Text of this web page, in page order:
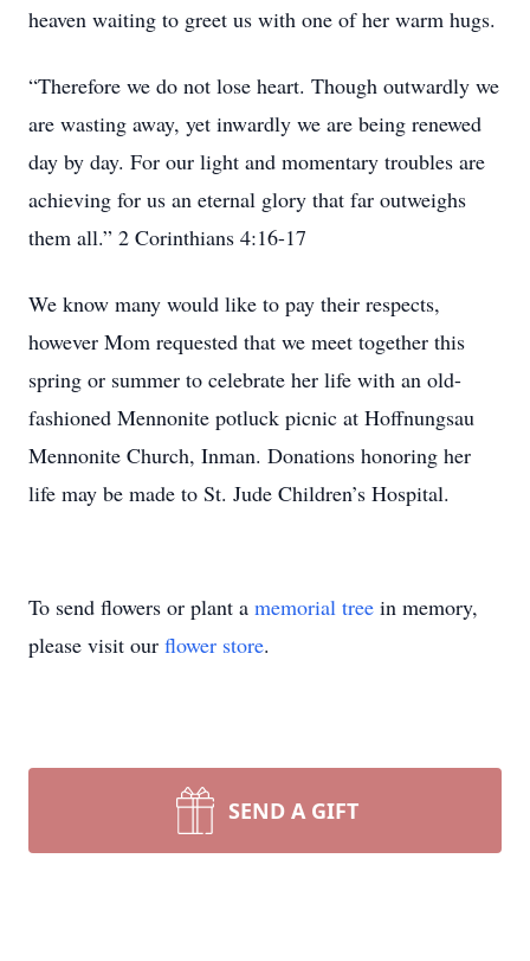
heaven waiting to greet us with one of her warm hugs.
“Therefore we do not lose heart. Though outwardly we
are wasting away, yet inwardly we are being renewed
day by day. For our light and momentary troubles are
achieving for us an eternal glory that far outweighs
them all.” 2 Corinthians 4:16-17
We know many would like to pay their respects,
however Mom requested that we meet together this
spring or summer to celebrate her life with an old-
fashioned Mennonite potluck picnic at Hoffnungsau
Mennonite Church, Inman. Donations honoring her
life may be made to St. Jude Children’s Hospital.
To send flowers or plant a memorial tree in memory,
please visit our flower store.
SEND A GIFT